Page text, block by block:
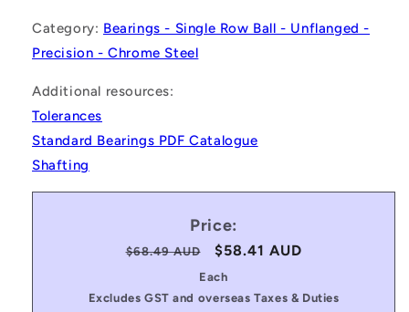
Category: Bearings - Single Row Ball - Unflanged -
Precision - Chrome Steel
Additional resources:
Tolerances
Standard Bearings PDF Catalogue
Shafting
Price:
Regular
$68.49 AUD
Sale
price
$58.41 AUD
Each
Excludes GST and overseas Taxes & Duties